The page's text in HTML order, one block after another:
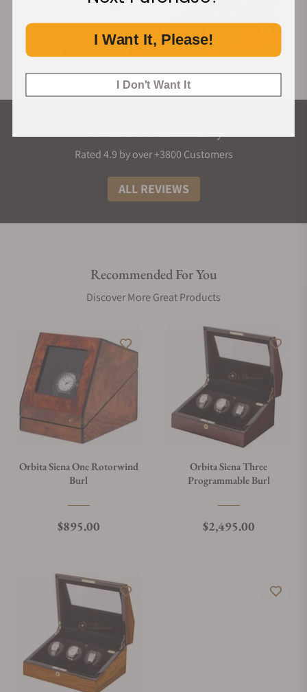
Rated 4.9 by over +3800 Customers
ALL REVIEWS
Recommended For You
Discover More Great Products
Orbita Siena One Rotorwind
Burl
Regular price
$895.00
Orbita Siena Three
Programmable Burl
Regular price
$2,495.00
I Want It, Please!
I Don't Want It